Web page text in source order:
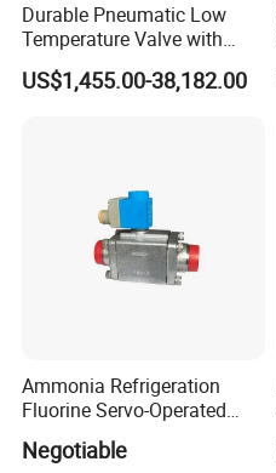
Durable Pneumatic Low
Temperature Valve with
CF8/CF3m Stainless Steel
for Use in LNG and Other
US$1,455.00-38,182.00
Ammonia Refrigeration
Fluorine Servo-Operated
Solenoid Globe Shut off
Stop Check Control Valve
Negotiable